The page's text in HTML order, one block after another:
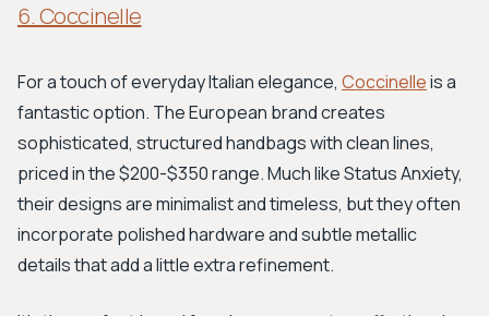
6. Coccinelle
For a touch of everyday Italian elegance, Coccinelleis a
fantastic option. The European brand creates
sophisticated, structured handbags with clean lines,
priced in the $200-$350 range. Much like Status Anxiety,
their designs are minimalist and timeless, but they often
incorporate polished hardware and subtle metallic
details that add a little extra refinement.